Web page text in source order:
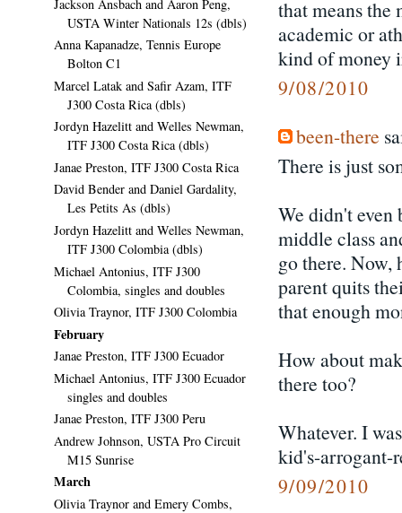
that means the
academic or
kind of money
9/08/2010
been-there
There is just
We didn't even
middle class
go there. Now,
parent quits
that enough
How about
there too?
Whatever. I
kid's-arrogant-
9/09/2010
Jackson Ansbach and Aaron Peng,
USTA Winter Nationals 12s (dbls)
Anna Kapanadze, Tennis Europe
Bolton C1
Marcel Latak and Safir Azam, ITF
J300 Costa Rica (dbls)
Jordyn Hazelitt and Welles Newman,
ITF J300 Costa Rica (dbls)
Janae Preston, ITF J300 Costa Rica
David Bender and Daniel Gardality,
Les Petits As (dbls)
Jordyn Hazelitt and Welles Newman,
ITF J300 Colombia (dbls)
Michael Antonius, ITF J300
Colombia, singles and doubles
Olivia Traynor, ITF J300 Colombia
February
Janae Preston, ITF J300 Ecuador
Michael Antonius, ITF J300 Ecuador
singles and doubles
Janae Preston, ITF J300 Peru
Andrew Johnson, USTA Pro Circuit
M15 Sunrise
March
Olivia Traynor and Emery Combs,